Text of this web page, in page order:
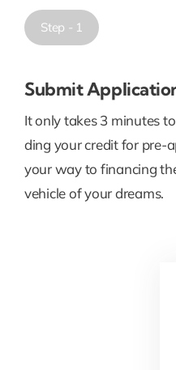
Step - 1
Submit
It only takes 3 minutes
ding your credit for pre-
your way to financing
vehicle of your dreams.